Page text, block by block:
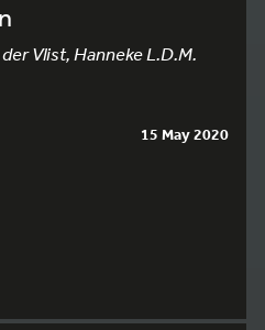
Vlist, Hanneke L.D.M.
15 May 2020